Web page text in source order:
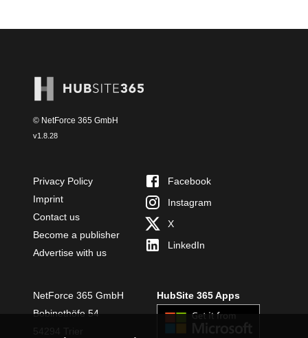
© NetForce 365 GmbH
v1.8.28
Privacy Policy
Imprint
Contact us
Become a publisher
Advertise with us
Facebook
Instagram
X
LinkedIn
NetForce 365 GmbH
Bobinethöfe 54
HubSite 365 Apps